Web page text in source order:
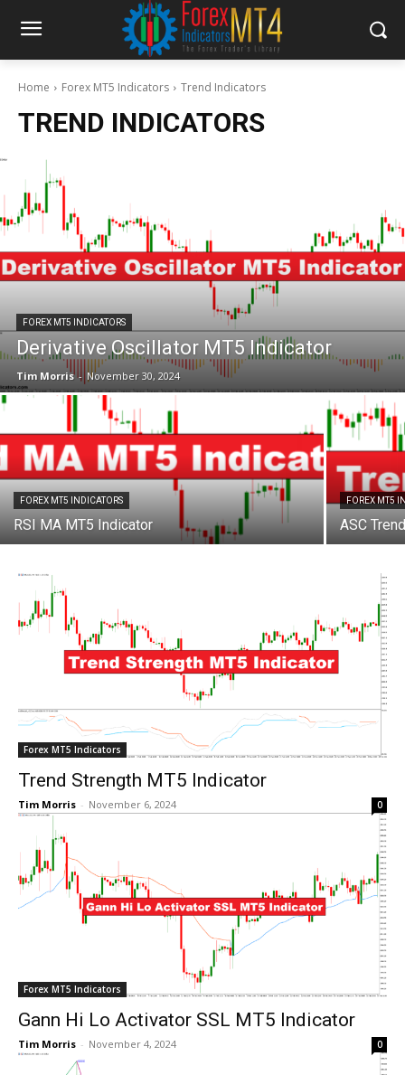
Home Forex MT5 Indicators Trend Indicators
TREND INDICATORS
FOREX MT5 INDICATORS
Derivative Oscillator MT5 Indicator
Tim Morris - November 30, 2024
FOREX MT5 INDICATORS
RSI MA MT5 Indicator
FOREX MT5
ASC
Forex MT5 Indicators
Trend Strength MT5 Indicator
Tim Morris - November 6, 2024 0
Forex MT5 Indicators
Gann Hi Lo Activator SSL MT5 Indicator
Tim Morris - November 4, 2024 0